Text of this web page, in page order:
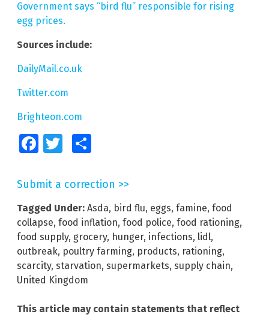
Government says “bird flu” responsible for rising
egg prices.
Sources include:
DailyMail.co.uk
Twitter.com
Brighteon.com
FacebookTwitter
Submit a correction >>
Tagged Under: Asda, bird flu, eggs, famine, food
collapse, food inflation, food police, food rationing,
food supply, grocery, hunger, infections, lidl,
outbreak, poultry farming, products, rationing,
scarcity, starvation, supermarkets, supply chain,
United Kingdom
This article may contain statements that reflect